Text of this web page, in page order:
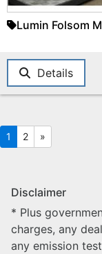
Lumin Folsom
Details
1 2 »
Disclaimer
* Plus
charges, any
any emission